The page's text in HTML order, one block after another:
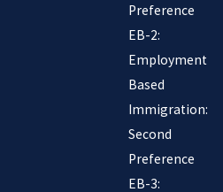
Preference
EB-2:
Employment
Based
Immigration:
Second
Preference
EB-3: